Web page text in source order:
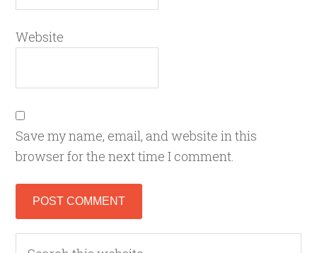
Website
Save my name, email, and website in this
browser for the next time I comment.